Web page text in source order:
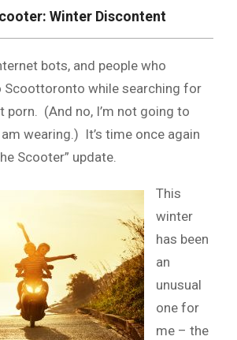
Winter Discontent
bots, and people who
Scoottoronto while searching for
porn. (And no, I’m not going to
wearing.) It’s time once again
Scooter” update.
This
winter
has been
an
unusual
one for
me – the